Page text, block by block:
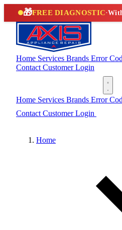
🎁FREE DIAGNOSTIC·
Home Services Brands Error
Contact Customer Login
Home Services Brands Error
Contact Customer Login
Home